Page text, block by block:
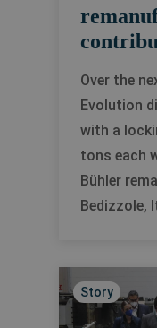
Over the
Evolution
with a
tons each
Bühler
Bedizzole,
Story